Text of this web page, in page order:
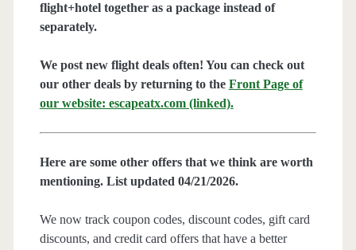
flight+hotel together as a package instead of
separately.
We post new flight deals often! You can check out
our other deals by returning to the Front Page of
our website: escapeatx.com (linked).
Here are some other offers that we think are worth
mentioning. List updated 04/21/2026.
We now track coupon codes, discount codes, gift card
discounts, and credit card offers that have a better